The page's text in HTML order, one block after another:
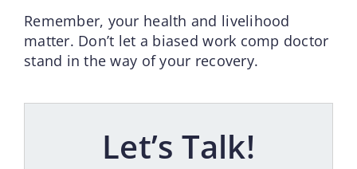
Remember, your health and livelihood
matter. Don’t let a biased work comp doctor
stand in the way of your recovery.
Let’s Talk!